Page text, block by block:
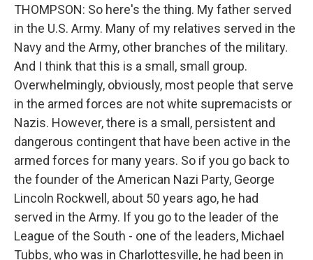
THOMPSON: So here's the thing. My father served
in the U.S. Army. Many of my relatives served in the
Navy and the Army, other branches of the military.
And I think that this is a small, small group.
Overwhelmingly, obviously, most people that serve
in the armed forces are not white supremacists or
Nazis. However, there is a small, persistent and
dangerous contingent that have been active in the
armed forces for many years. So if you go back to
the founder of the American Nazi Party, George
Lincoln Rockwell, about 50 years ago, he had
served in the Army. If you go to the leader of the
League of the South - one of the leaders, Michael
Tubbs, who was in Charlottesville, he had been in